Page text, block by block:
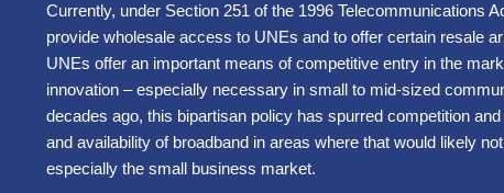
Currently, under Section 251 of the 1996 Telecommunications
provide wholesale access to UNEs and to offer certain resale
UNEs offer an important means of competitive entry in the
innovation – especially necessary in small to mid-sized
decades ago, this bipartisan policy has spurred competition
and availability of broadband in areas where that would likely
especially the small business market.